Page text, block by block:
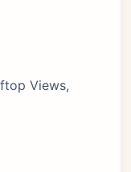
Views,